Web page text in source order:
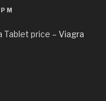
Tablet price – Viagra